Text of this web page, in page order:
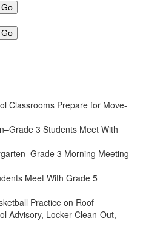
Classrooms Prepare for Move-
3 Students Meet With
3 Morning Meeting
Meet With Grade 5
Practice on Roof
Advisory, Locker Clean-Out,